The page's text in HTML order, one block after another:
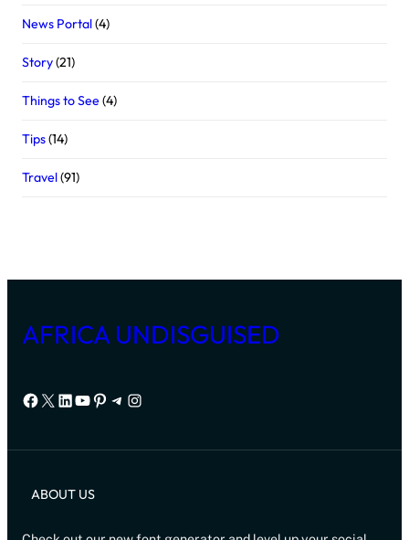
News Portal(4)
Story(21)
Things to See(4)
Tips(14)
Travel(91)
AFRICA UNDISGUISED
Facebook
X LinkedIn
YouTube
Pinterest
Telegram
Instagram
ABOUT US